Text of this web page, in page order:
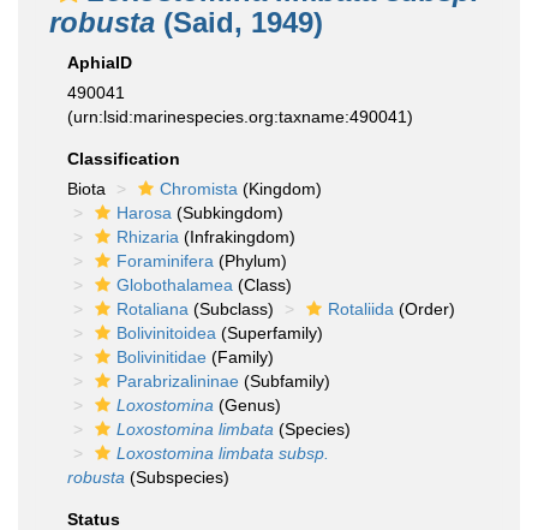
robusta (Said, 1949)
AphiaID
490041
(urn:lsid:marinespecies.org:taxname:490041)
Classification
Biota
Chromista (Kingdom)
Harosa (Subkingdom)
Rhizaria (Infrakingdom)
Foraminifera (Phylum)
Globothalamea (Class)
Rotaliana (Subclass) Rotaliida (Order)
Bolivinitoidea (Superfamily)
Bolivinitidae (Family)
Parabrizalininae (Subfamily)
Loxostomina (Genus)
Loxostomina limbata (Species)
Loxostomina limbata subsp.
robusta (Subspecies)
Status